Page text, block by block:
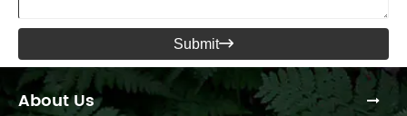
Submit
About Us